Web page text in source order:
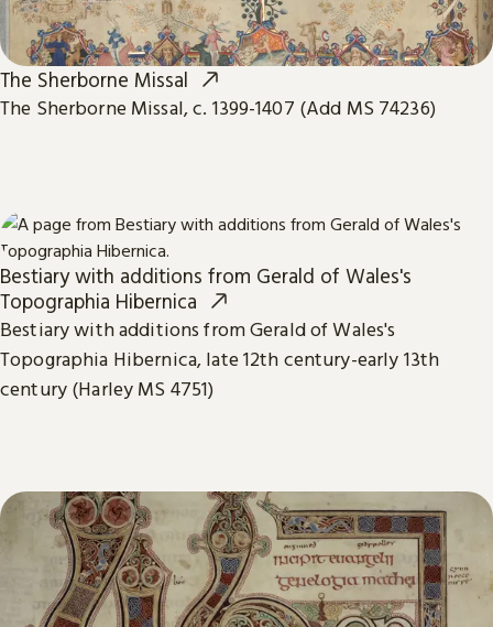
The Sherborne Missal
The Sherborne Missal, c. 1399-1407 (Add MS 74236)
Bestiary with additions from Gerald of Wales's
Topographia Hibernica
Bestiary with additions from Gerald of Wales's
Topographia Hibernica, late 12th century-early 13th
century (Harley MS 4751)